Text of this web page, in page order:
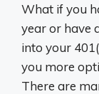
What if you
year or have
into your
you more
There are